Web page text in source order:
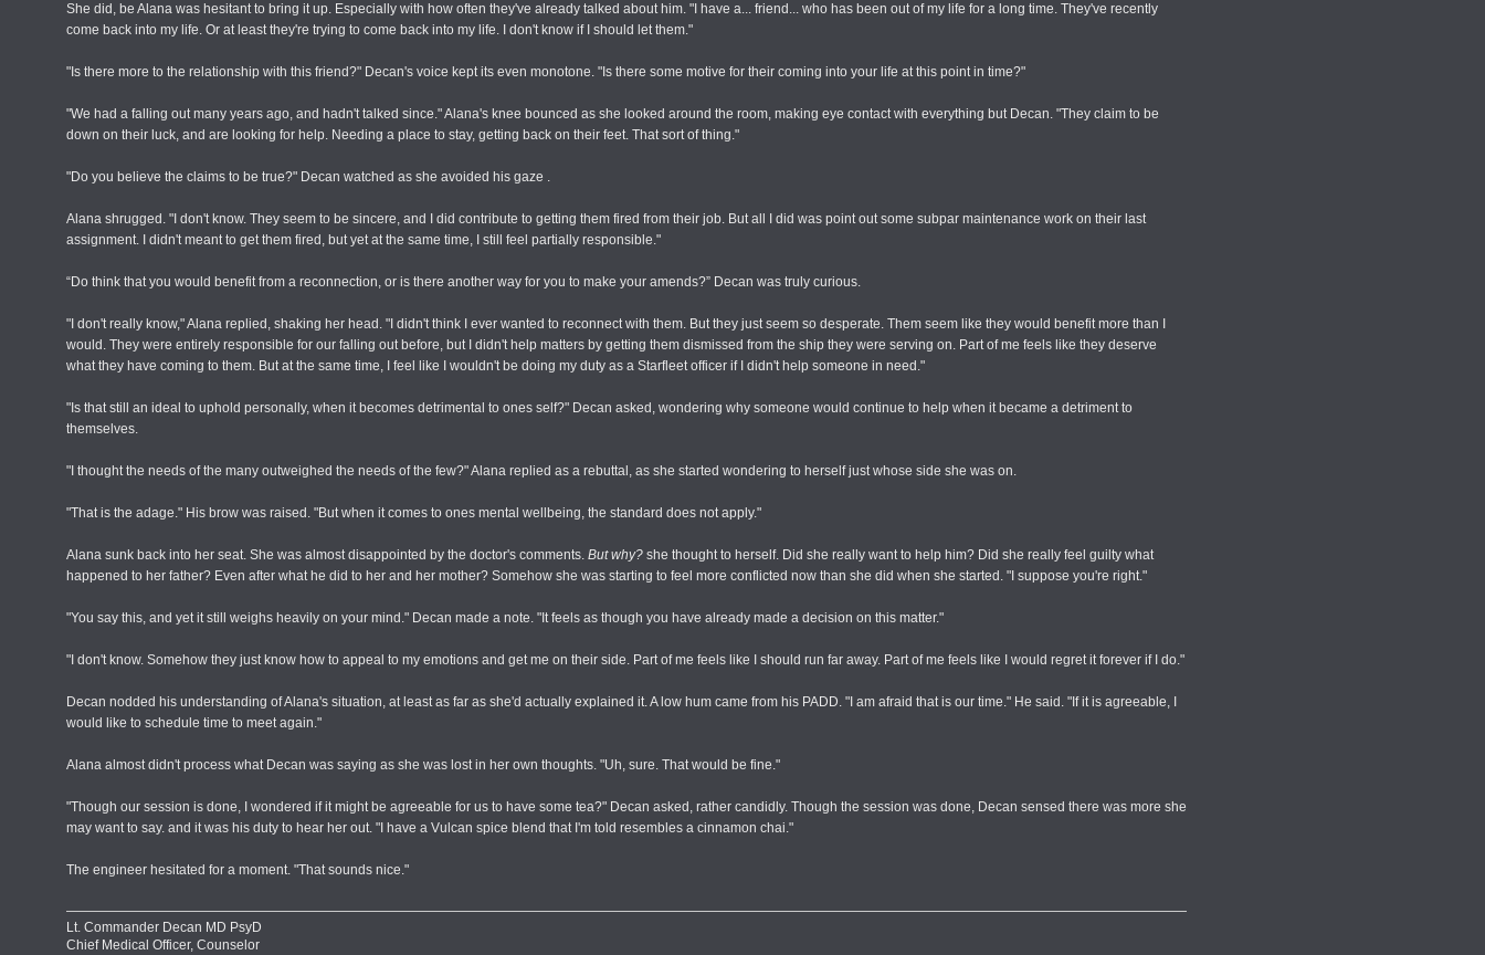
She did, be Alana was hesitant to bring it up. Especially with how often they've already talked about him. "I have a... friend... who has been out of my life for a long time. They've recently
come back into my life. Or at least they're trying to come back into my life. I don't know if I should let them."
"Is there more to the relationship with this friend?" Decan's voice kept its even monotone. "Is there some motive for their coming into your life at this point in time?"
"We had a falling out many years ago, and hadn't talked since." Alana's knee bounced as she looked around the room, making eye contact with everything but Decan. "They claim to be
down on their luck, and are looking for help. Needing a place to stay, getting back on their feet. That sort of thing."
"Do you believe the claims to be true?" Decan watched as she avoided his gaze .
Alana shrugged. "I don't know. They seem to be sincere, and I did contribute to getting them fired from their job. But all I did was point out some subpar maintenance work on their last
assignment. I didn't meant to get them fired, but yet at the same time, I still feel partially responsible."
“Do think that you would benefit from a reconnection, or is there another way for you to make your amends?” Decan was truly curious.
"I don't really know," Alana replied, shaking her head. "I didn't think I ever wanted to reconnect with them. But they just seem so desperate. Them seem like they would benefit more than I
would. They were entirely responsible for our falling out before, but I didn't help matters by getting them dismissed from the ship they were serving on. Part of me feels like they deserve
what they have coming to them. But at the same time, I feel like I wouldn't be doing my duty as a Starfleet officer if I didn't help someone in need."
"Is that still an ideal to uphold personally, when it becomes detrimental to ones self?" Decan asked, wondering why someone would continue to help when it became a detriment to
themselves.
"I thought the needs of the many outweighed the needs of the few?" Alana replied as a rebuttal, as she started wondering to herself just whose side she was on.
"That is the adage." His brow was raised. "But when it comes to ones mental wellbeing, the standard does not apply."
Alana sunk back into her seat. She was almost disappointed by the doctor's comments. But why? she thought to herself. Did she really want to help him? Did she really feel guilty what
happened to her father? Even after what he did to her and her mother? Somehow she was starting to feel more conflicted now than she did when she started. "I suppose you're right."
"You say this, and yet it still weighs heavily on your mind." Decan made a note. "It feels as though you have already made a decision on this matter."
"I don't know. Somehow they just know how to appeal to my emotions and get me on their side. Part of me feels like I should run far away. Part of me feels like I would regret it forever if I do."
Decan nodded his understanding of Alana's situation, at least as far as she'd actually explained it. A low hum came from his PADD. "I am afraid that is our time." He said. "If it is agreeable, I
would like to schedule time to meet again."
Alana almost didn't process what Decan was saying as she was lost in her own thoughts. "Uh, sure. That would be fine."
"Though our session is done, I wondered if it might be agreeable for us to have some tea?" Decan asked, rather candidly. Though the session was done, Decan sensed there was more she
may want to say. and it was his duty to hear her out. "I have a Vulcan spice blend that I'm told resembles a cinnamon chai."
The engineer hesitated for a moment. "That sounds nice."
Lt. Commander Decan MD PsyD
Chief Medical Officer, Counselor